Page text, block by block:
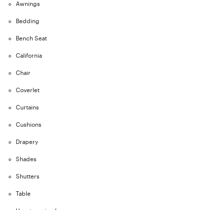
Awnings
Bedding
Bench Seat
California
Chair
Coverlet
Curtains
Cushions
Drapery
Shades
Shutters
Table